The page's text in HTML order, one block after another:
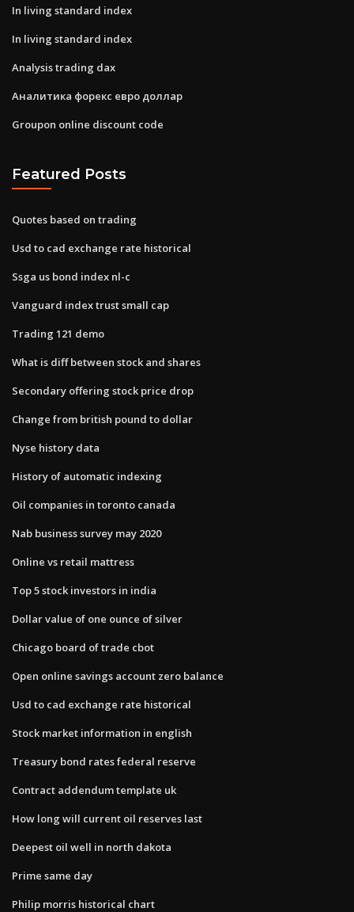
In living standard index
In living standard index
Analysis trading dax
Аналитика форекс евро доллар
Groupon online discount code
Featured Posts
Quotes based on trading
Usd to cad exchange rate historical
Ssga us bond index nl-c
Vanguard index trust small cap
Trading 121 demo
What is diff between stock and shares
Secondary offering stock price drop
Change from british pound to dollar
Nyse history data
History of automatic indexing
Oil companies in toronto canada
Nab business survey may 2020
Online vs retail mattress
Top 5 stock investors in india
Dollar value of one ounce of silver
Chicago board of trade cbot
Open online savings account zero balance
Usd to cad exchange rate historical
Stock market information in english
Treasury bond rates federal reserve
Contract addendum template uk
How long will current oil reserves last
Deepest oil well in north dakota
Prime same day
Philip morris historical chart